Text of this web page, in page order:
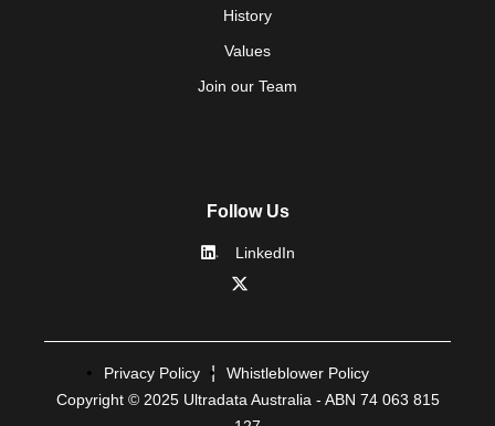
History
Values
Join our Team
Follow Us
LinkedIn
Privacy Policy
Whistleblower Policy
Copyright © 2025 Ultradata Australia - ABN 74 063 815